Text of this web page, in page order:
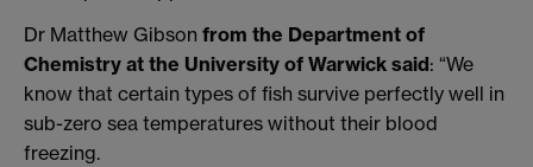
Dr Matthew Gibson from the Department of
Chemistry at the University of Warwick said: “We
know that certain types of fish survive perfectly well in
sub-zero sea temperatures without their blood
freezing.